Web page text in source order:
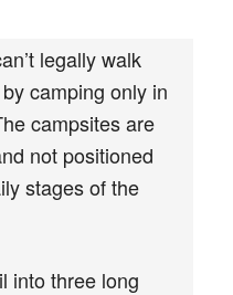
legally walk
camping only in
campsites are
not positioned
stages of the
into three long